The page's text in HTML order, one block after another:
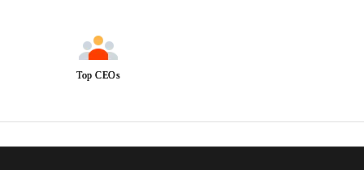
Top CEOs